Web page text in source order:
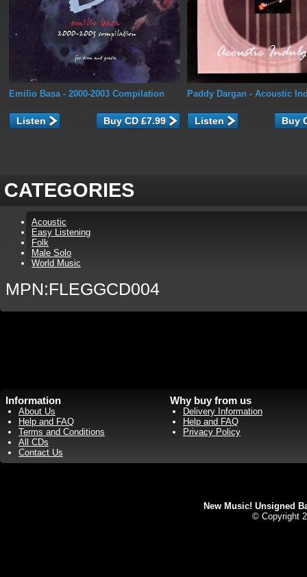
Emilio Basa- 2000-2003 Compilation
Listen
Paddy Dargan - Acoustic
Listen
CATEGORIES
Acoustic
Easy Listening
Folk
Male Solo
World Music
MPN:FLEGGCD004
Information
About Us
Help and FAQ
Terms and Conditions
All CDs
Contact Us
Why buy from us
Delivery Information
Help and FAQ
Privacy Policy
New Music! Unsigned
© Copyright